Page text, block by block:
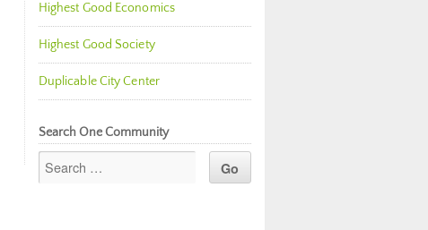
Highest Good Economics
Highest Good Society
Duplicable City Center
Search One Community